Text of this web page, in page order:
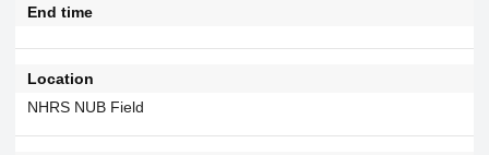
End time
Location
NHRS NUB Field